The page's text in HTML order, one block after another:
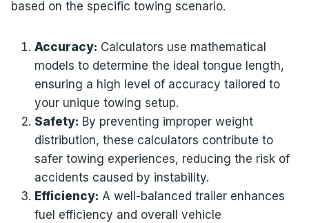
based on the specific towing scenario.
Accuracy: Calculators use mathematical
models to determine the ideal tongue length,
ensuring a high level of accuracy tailored to
your unique towing setup.
Safety: By preventing improper weight
distribution, these calculators contribute to
safer towing experiences, reducing the risk of
accidents caused by instability.
Efficiency: A well-balanced trailer enhances
fuel efficiency and overall vehicle